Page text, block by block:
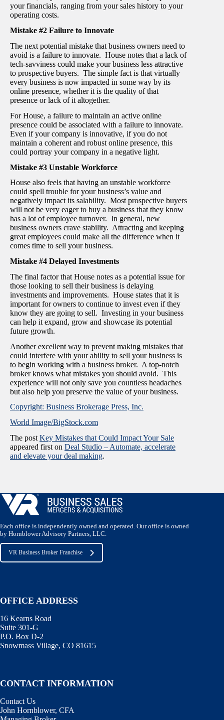
your financials, ranging from your sales history to your
operating costs.
Mistake #2 Failure to Innovate
The next potential mistake that business owners need to
avoid is a failure to innovate. House notes that a lack of
tech-savviness could make your business less attractive
to prospective buyers. The simple fact is that virtually
every business is now impacted in some way by its
online presence, whether it is the quality of that
presence or lack of it altogether.
For House, a failure to maintain an active online
presence could be associated with a failure to innovate.
Even if your company is innovative, if you do not
maintain a coherent and robust online presence, this
could portray your company in a negative light.
Mistake #3 Unstable Workforce
House also feels that having an unstable workforce
could spell trouble for your business’s value and
negatively impact its salability. Most prospective buyers
will not be very eager to buy a business that they know
has a lot of employee turnover. In general, new
business owners crave stability. Attracting and keeping
great employees could make all the difference when it
comes time to sell your business.
Mistake #4 Delayed Investments
The final factor that House notes as a potential issue for
those looking to sell their business is delaying
investments and improvements. House states that it is
important for owners to continue to invest even if they
know they are going to sell. Investing in your business
can help it expand, grow and showcase its potential
future growth.
Another excellent way to prevent making mistakes that
could interfere with your ability to sell your business is
to begin working with a business broker. A top-notch
broker knows what mistakes you should avoid. This
experience will not only save you countless headaches
but also help you preserve the value of your business.
Copyright: Business Brokerage Press, Inc.
World Image/BigStock.com
The post Key Mistakes that Could Impact Your Sale
appeared first on Deal Studio – Automate, accelerate
and elevate your deal making.
Each office is independently owned and operated. Our office is owned
by Hornblower Advisory Partners, LLC.
VR Business Broker Franchise
OFFICE ADDRESS
16 Kearns Road
Suite 301-G
P.O. Box D-2
Snowmass Village, CO 81615
CONTACT INFORMATION
Contact Us
John Hornblower, CFA